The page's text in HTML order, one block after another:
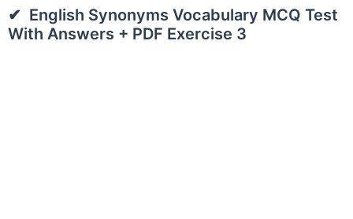
English Synonyms Vocabulary MCQ Test
With Answers + PDF Exercise 3